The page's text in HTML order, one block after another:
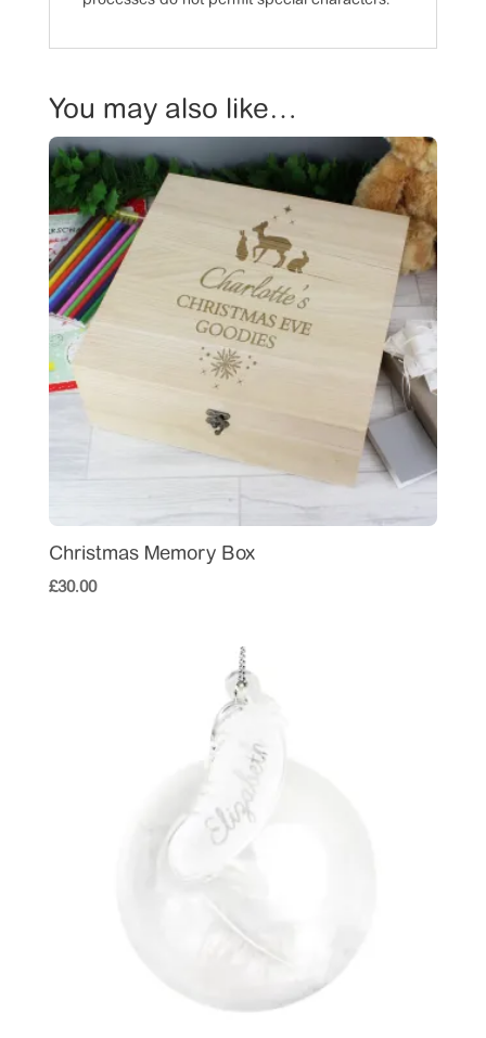
You may also like…
Christmas Memory Box
£30.00